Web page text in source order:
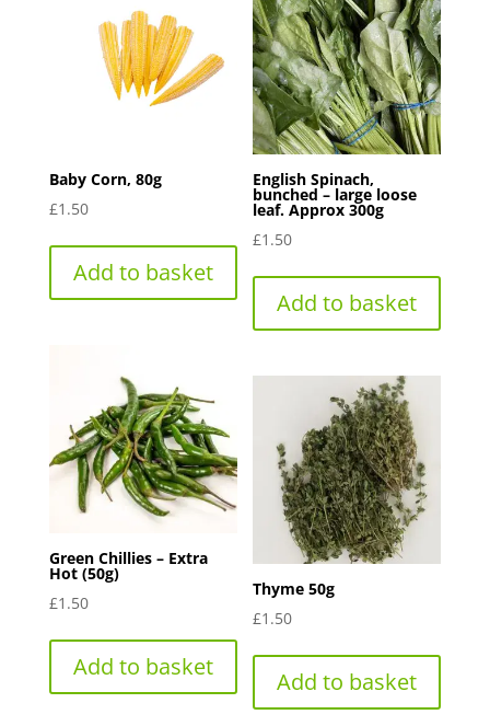
Baby Corn, 80g
£1.50
Add to basket
English Spinach,
bunched – large loose
leaf. Approx 300g
£1.50
Add to basket
Green Chillies – Extra
Hot (50g)
£1.50
Add to basket
Thyme 50g
£1.50
Add to basket